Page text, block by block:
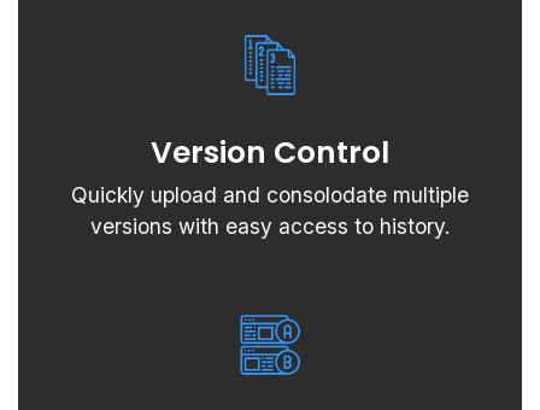
Version Control
Quickly upload and consolodate multiple
versions with easy access to history.